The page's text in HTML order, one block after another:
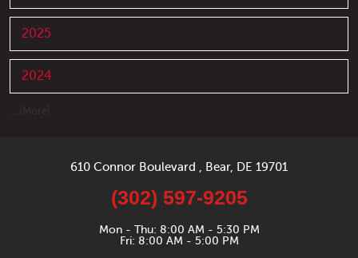
2025
2024
610 Connor Boulevard Bear, DE 19701
(302) 597-9205
Mon - Thu: 8:00 AM - 5:30 PM
Fri: 8:00 AM - 5:00 PM